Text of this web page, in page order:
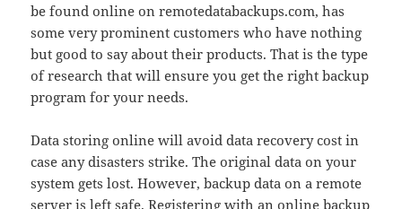
be found online on remotedatabackups.com, has
some very prominent customers who have nothing
but good to say about their products. That is the type
of research that will ensure you get the right backup
program for your needs.
Data storing online will avoid data recovery cost in
case any disasters strike. The original data on your
system gets lost. However, backup data on a remote
server is left safe. Registering with an online backup